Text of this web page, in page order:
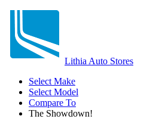
Lithia Auto Stores
Select Make
Select Model
Compare To
The Showdown!